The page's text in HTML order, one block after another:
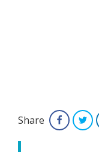
Share Facebook